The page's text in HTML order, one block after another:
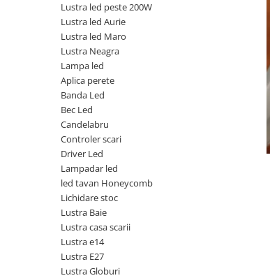
Proiectoare led
Proiector led cu senzor
Proiector led liniar
Proiector led solar
Iluminat inteligent
Kit banda led
Iluminat Led
Spoturi led
Alimentare led
Plafoniera Led
ghirlande luminoase
Black Friday 2025
Lustra led peste 200W
Lustra led Aurie
Lustra led Maro
Lustra Neagra
Lampa led
Aplica perete
Banda Led
Bec Led
Candelabru
Controler scari
Driver Led
Lampadar led
led tavan Honeycomb
Lichidare stoc
Lustra Baie
Lustra casa scarii
Lustra e14
Lustra E27
Lustra Globuri